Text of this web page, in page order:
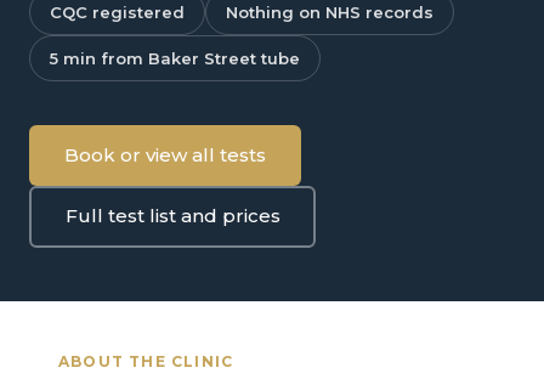
CQC registered Nothing on NHS records
5 min from Baker Street tube
Book or view all tests
Full test list and prices
ABOUT THE CLINIC